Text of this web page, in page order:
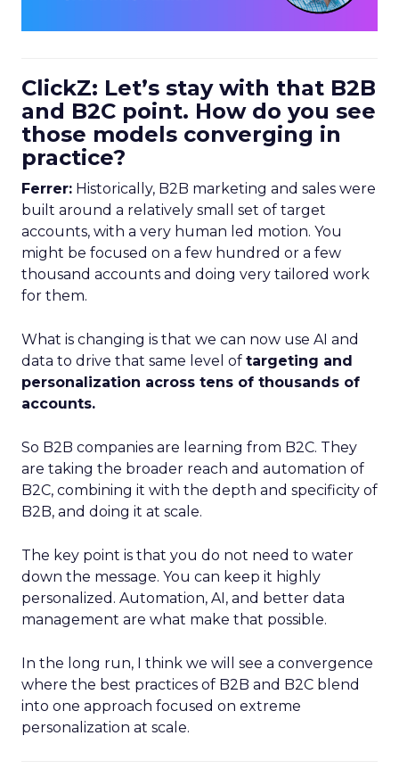
ClickZ: Let’s stay with that B2B
and B2C point. How do you see
those models converging in
practice?
Ferrer: Historically, B2B marketing and sales were
built around a relatively small set of target
accounts, with a very human led motion. You
might be focused on a few hundred or a few
thousand accounts and doing very tailored work
for them.
What is changing is that we can now use AI and
data to drive that same level of targeting and
personalization across tens of thousands of
accounts.
So B2B companies are learning from B2C. They
are taking the broader reach and automation of
B2C, combining it with the depth and specificity of
B2B, and doing it at scale.
The key point is that you do not need to water
down the message. You can keep it highly
personalized. Automation, AI, and better data
management are what make that possible.
In the long run, I think we will see a convergence
where the best practices of B2B and B2C blend
into one approach focused on extreme
personalization at scale.